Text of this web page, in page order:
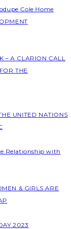
Cole Home
– A CLARION CALL
THE
UNITED NATIONS
Relationship with
& GIRLS ARE
2023